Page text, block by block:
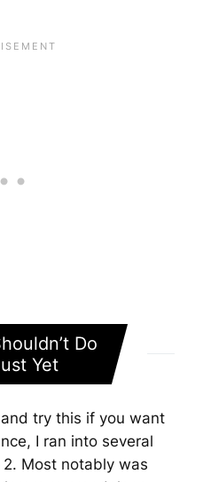
Do
Yet
try this if you want
I ran into several
Most notably was